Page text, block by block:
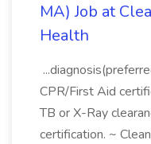
MA) Job at
Health
CPR/First Aid
TB or X-Ray
certification. ~